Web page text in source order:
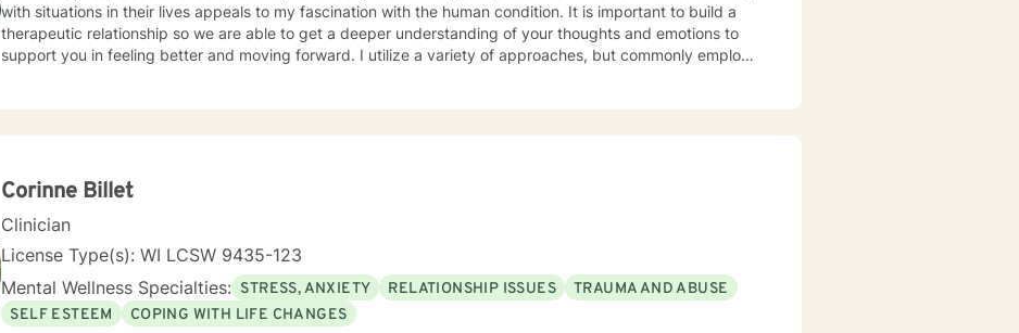
with situations in their lives appeals to my fascination with the human condition. It is important to build a
therapeutic relationship so we are able to get a deeper understanding of your thoughts and emotions to
support you in feeling better and moving forward. I utilize a variety of approaches, but commonly employ
potential along with your goals and objectives. It is really powerful having trouble imagining a problem
Corinne Billet
Clinician
License Type(s): WI LCSW 9435-123
Mental Wellness Specialties: STRESS, ANXIETY RELATIONSHIP ISSUES
TRAUMA AND ABUSE
SELF ESTEEM
COPING WITH LIFE CHANGES